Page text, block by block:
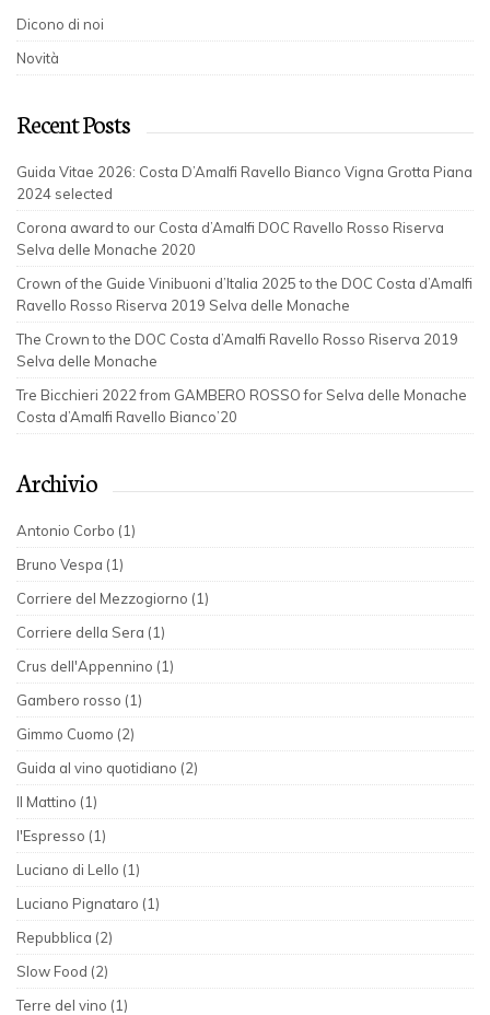
Dicono di noi
Novità
Recent Posts
Guida Vitae 2026: Costa D’Amalfi Ravello Bianco Vigna Grotta Piana
2024 selected
Corona award to our Costa d’Amalfi DOC Ravello Rosso Riserva
Selva delle Monache 2020
Crown of the Guide Vinibuoni d’Italia 2025 to the DOC Costa d’Amalfi
Ravello Rosso Riserva 2019 Selva delle Monache
The Crown to the DOC Costa d’Amalfi Ravello Rosso Riserva 2019
Selva delle Monache
Tre Bicchieri 2022 from GAMBERO ROSSO for Selva delle Monache
Costa d’Amalfi Ravello Bianco’20
Archivio
Antonio Corbo (1)
Bruno Vespa (1)
Corriere del Mezzogiorno (1)
Corriere della Sera (1)
Crus dell'Appennino (1)
Gambero rosso (1)
Gimmo Cuomo (2)
Guida al vino quotidiano (2)
Il Mattino (1)
l'Espresso (1)
Luciano di Lello (1)
Luciano Pignataro (1)
Repubblica (2)
Slow Food (2)
Terre del vino (1)